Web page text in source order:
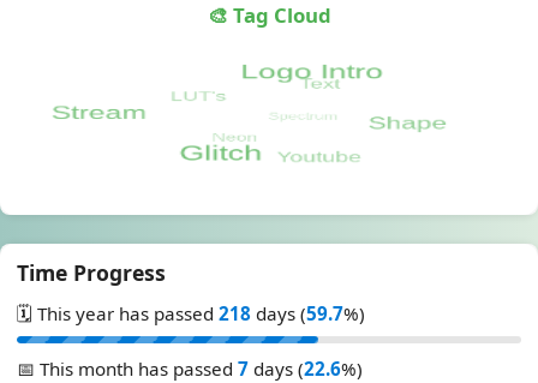
🎨 Tag Cloud
Time Progress
🗓️ This year has passed 218 days (59.7%)
📅 This month has passed 7 days (22.6%)